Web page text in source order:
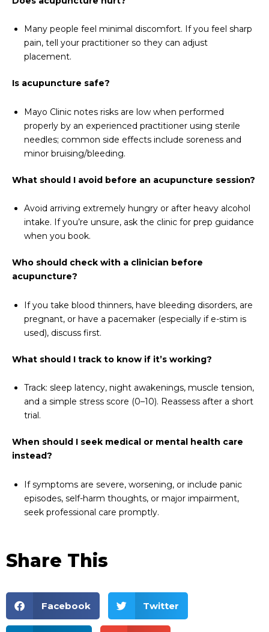
Many people feel minimal discomfort. If you feel sharp
pain, tell your practitioner so they can adjust
placement.
Is acupuncture safe?
Mayo Clinic notes risks are low when performed
properly by an experienced practitioner using sterile
needles; common side effects include soreness and
minor bruising/bleeding.
What should I avoid before an acupuncture session?
Avoid arriving extremely hungry or after heavy alcohol
intake. If you’re unsure, ask the clinic for prep guidance
when you book.
Who should check with a clinician before
acupuncture?
If you take blood thinners, have bleeding disorders, are
pregnant, or have a pacemaker (especially if e-stim is
used), discuss first.
What should I track to know if it’s working?
Track: sleep latency, night awakenings, muscle tension,
and a simple stress score (0–10). Reassess after a short
trial.
When should I seek medical or mental health care
instead?
If symptoms are severe, worsening, or include panic
episodes, self-harm thoughts, or major impairment,
seek professional care promptly.
Share This
Facebook Twitter